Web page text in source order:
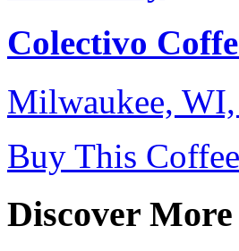
Colectivo
Milwaukee,
Buy This Coffee
Discover More